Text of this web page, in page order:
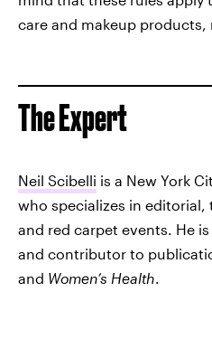
care and makeup
The Expert
Neil Scibelli is a New York
who specializes in
and red carpet events. He
and contributor to
and Women’s Health.